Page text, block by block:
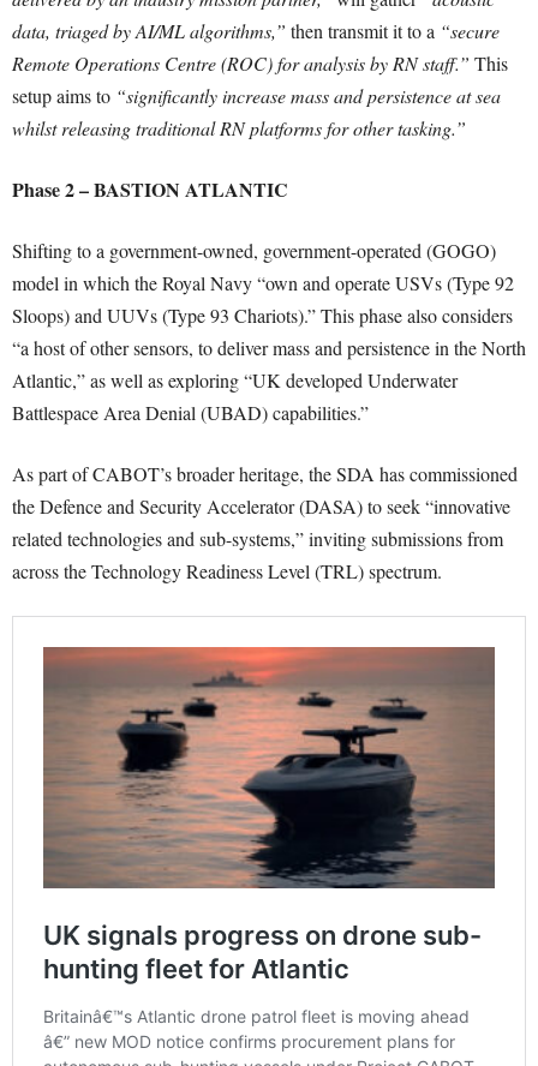
data, triaged by AI/ML algorithms,” then transmit it to a “secure
Remote Operations Centre (ROC) for analysis by RN staff.” This
setup aims to “significantly increase mass and persistence at sea
whilst releasing traditional RN platforms for other tasking.”
Phase 2 – BASTION ATLANTIC
Shifting to a government-owned, government-operated (GOGO)
model in which the Royal Navy “own and operate USVs (Type 92
Sloops) and UUVs (Type 93 Chariots).” This phase also considers
“a host of other sensors, to deliver mass and persistence in the North
Atlantic,” as well as exploring “UK developed Underwater
Battlespace Area Denial (UBAD) capabilities.”
As part of CABOT’s broader heritage, the SDA has commissioned
the Defence and Security Accelerator (DASA) to seek “innovative
related technologies and sub-systems,” inviting submissions from
across the Technology Readiness Level (TRL) spectrum.